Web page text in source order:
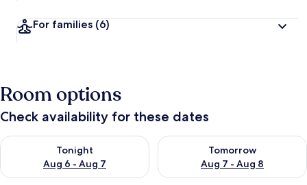
For families (6)
Room options
Check availability for these dates
Tonight
Aug 6 - Aug 7
Check availability for tonight Aug 6 - Aug 7
Tomorrow
Aug 7 - Aug 8
Check availability for